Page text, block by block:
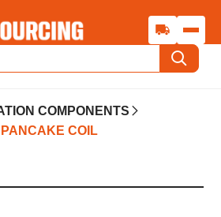
COMPONENTS
PANCAKE COIL